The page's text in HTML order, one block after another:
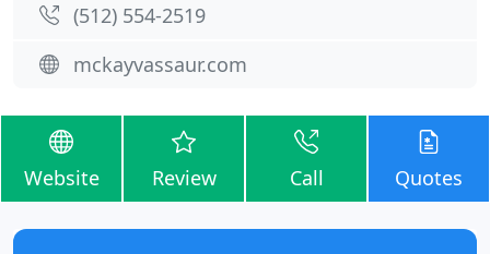
(512) 554-2519
mckayvassaur.com
Website Review Call Quotes